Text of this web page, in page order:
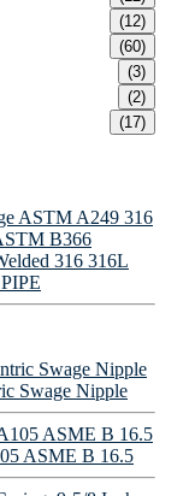
(12)
(60)
(3)
(2)
(17)
ASTM A249 316
B366
316 316L
Swage Nipple
ASME B 16.5